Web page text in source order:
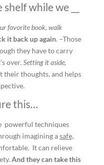
while we __
favorite book, walk
it back up again. –Those
they have to carry
over. Setting it aside,
their thoughts, and helps
this…
powerful techniques
imagining asafe,
It can relieve
And they can take this